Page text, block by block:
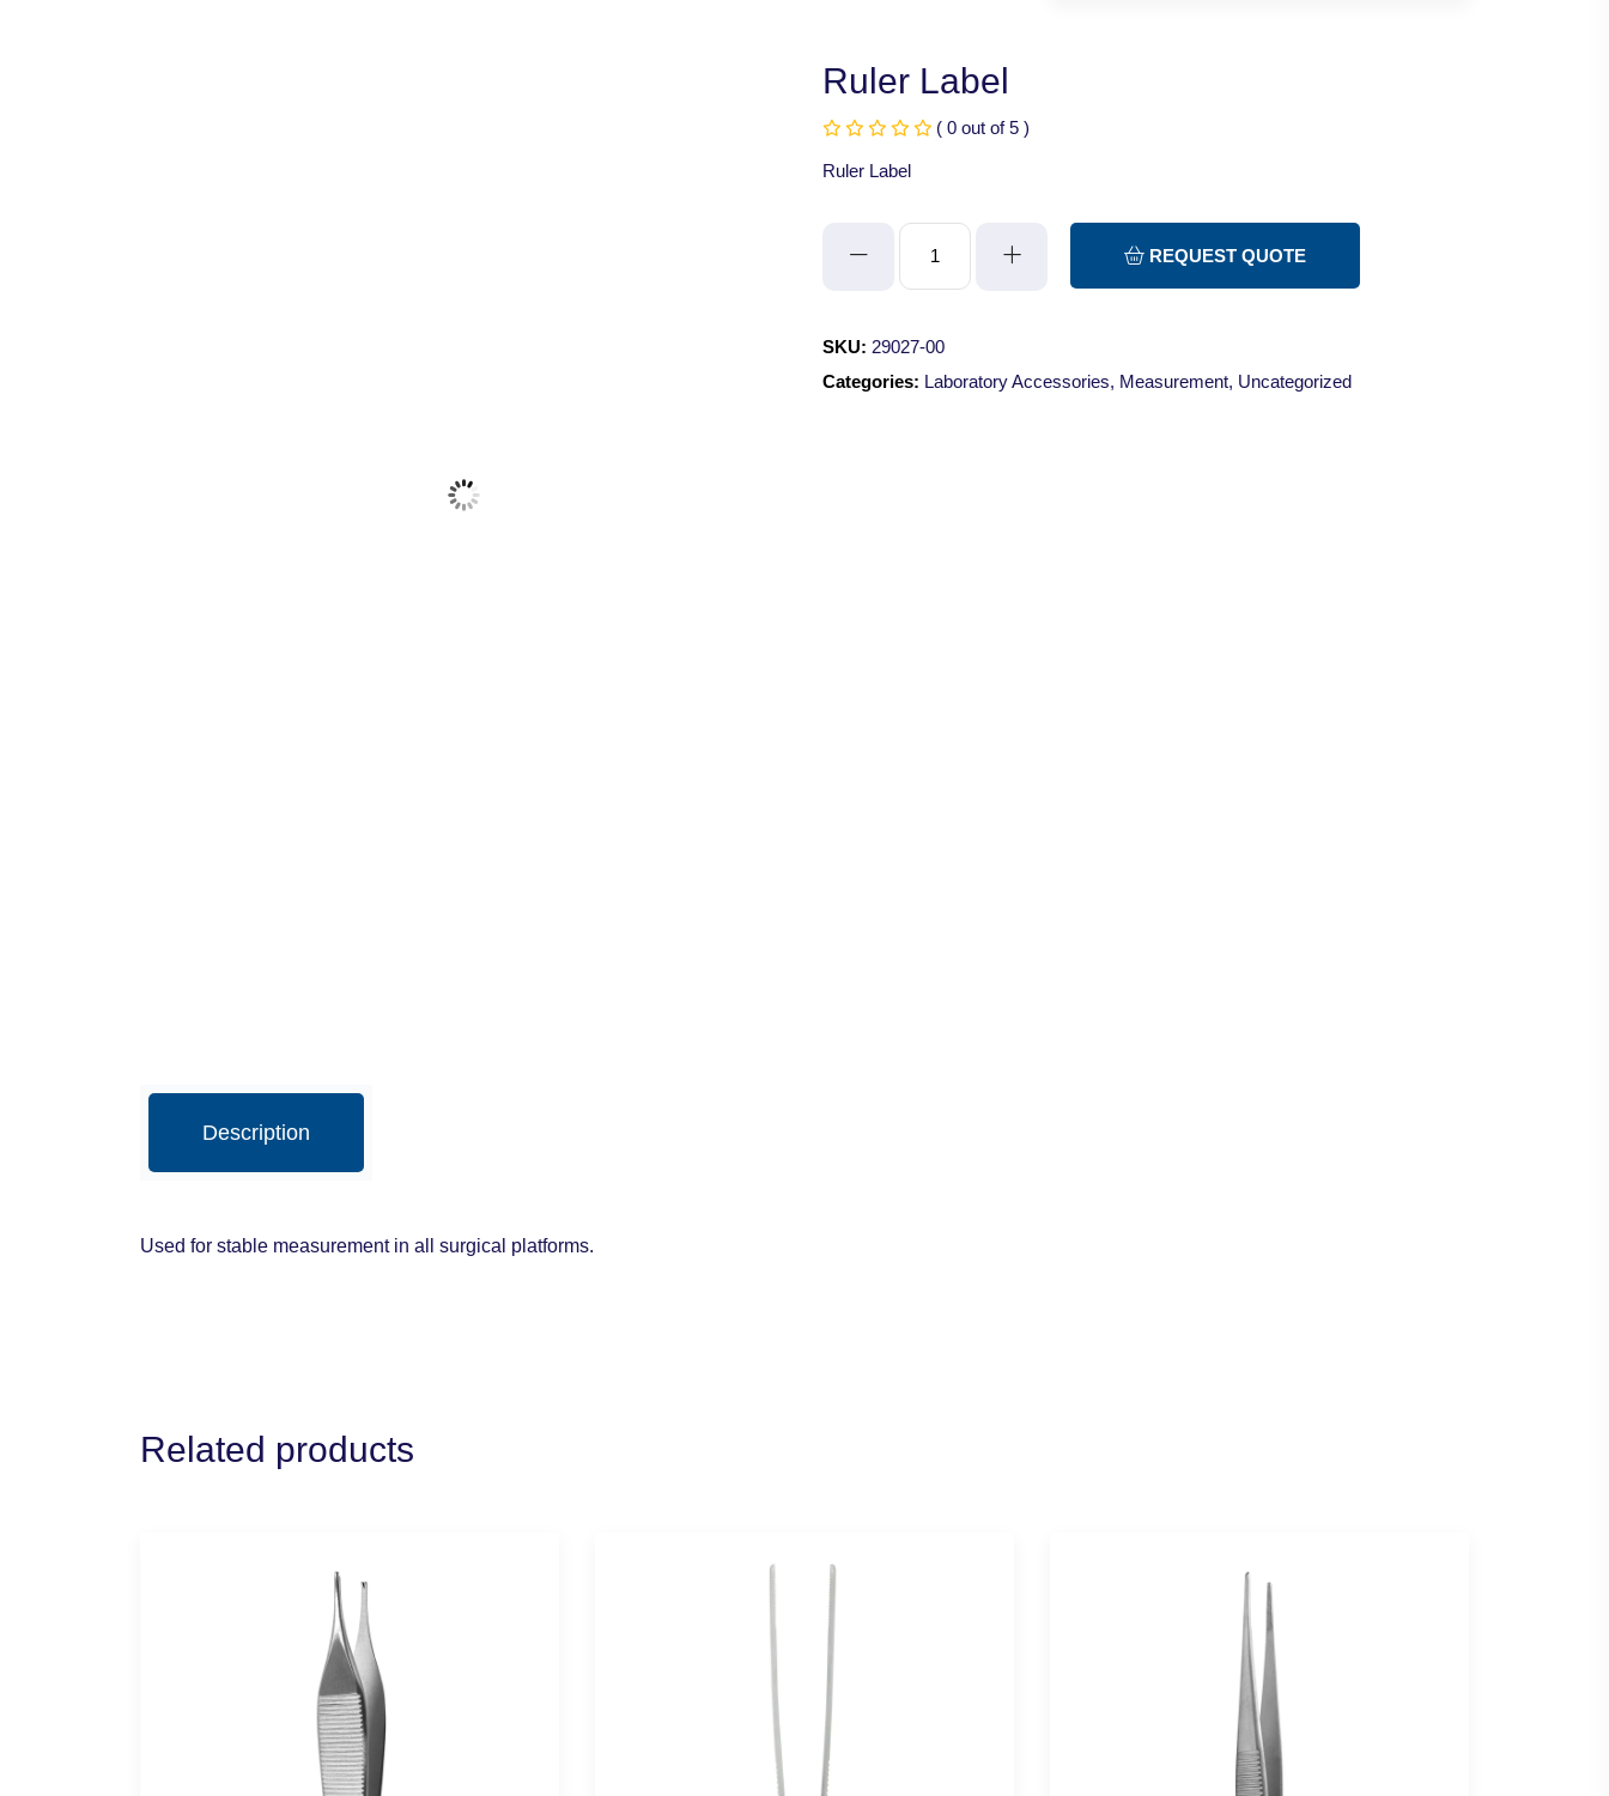
Ruler Label
( 0 out of 5 )
Ruler Label
REQUEST QUOTE
SKU: 29027-00
Categories: Laboratory Accessories, Measurement, Uncategorized
Description
Used for stable measurement in all surgical platforms.
Related products